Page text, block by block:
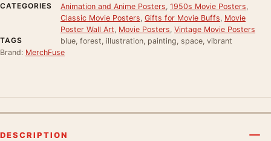
CATEGORIES
Animation and Anime Posters 1950s Movie Posters
Classic Movie Posters Gifts for Movie Buffs Movie
Poster Wall Art Movie Posters Vintage Movie Posters
TAGS
blue, forest, illustration, painting, space, vibrant
Brand: MerchFuse
DESCRIPTION